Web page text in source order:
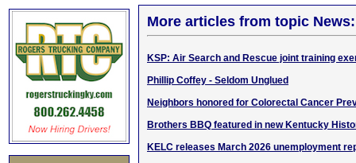
More articles from topic News:
KSP: Air Search and Rescue joint training
Phillip Coffey - Seldom Unglued
Neighbors honored for Colorectal Cancer
Brothers BBQ featured in new Kentucky
KELC releases March 2026 unemployment